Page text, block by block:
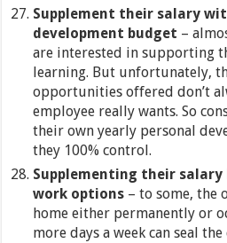
Supplement their salary
development budget –
are interested in supporting
learning. But unfortunately,
opportunities offered don’t
employee really wants. So
their own yearly personal
they 100% control.
Supplementing their
work options – to some,
home either permanently or
more days a week can seal